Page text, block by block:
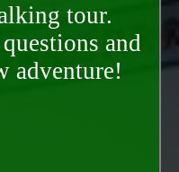
tour.
and
adventure!